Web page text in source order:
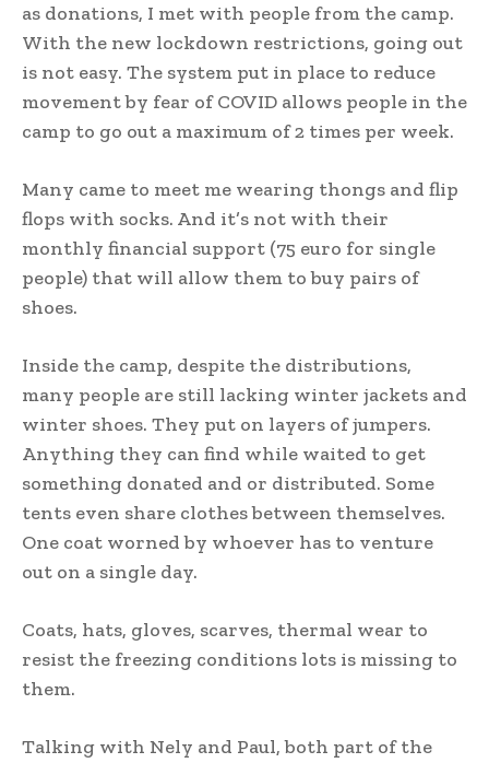
as donations, I met with people from the camp.
With the new lockdown restrictions, going out
is not easy. The system put in place to reduce
movement by fear of COVID allows people in the
camp to go out a maximum of 2 times per week.
Many came to meet me wearing thongs and flip
flops with socks. And it’s not with their
monthly financial support (75 euro for single
people) that will allow them to buy pairs of
shoes.
Inside the camp, despite the distributions,
many people are still lacking winter jackets and
winter shoes. They put on layers of jumpers.
Anything they can find while waited to get
something donated and or distributed. Some
tents even share clothes between themselves.
One coat worned by whoever has to venture
out on a single day.
Coats, hats, gloves, scarves, thermal wear to
resist the freezing conditions lots is missing to
them.
Talking with Nely and Paul, both part of the